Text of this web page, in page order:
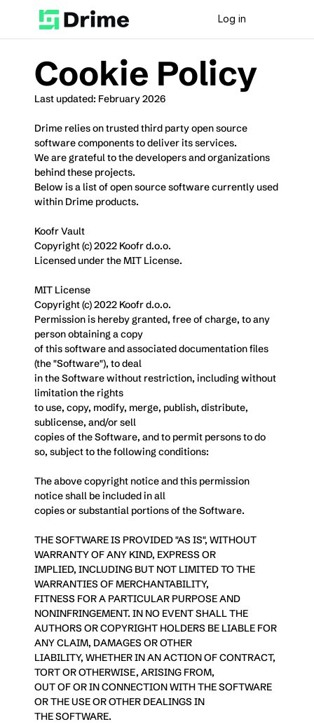
Log in
Cookie Policy
Last updated: February 2026
Drime relies on trusted third party open source
software components to deliver its services.
We are grateful to the developers and organizations
behind these projects.
Below is a list of open source software currently used
within Drime products.
Koofr Vault
Copyright (c) 2022 Koofr d.o.o.
Licensed under the MIT License.
MIT License
Copyright (c) 2022 Koofr d.o.o.
Permission is hereby granted, free of charge, to any
person obtaining a copy
of this software and associated documentation files
(the "Software"), to deal
in the Software without restriction, including without
limitation the rights
to use, copy, modify, merge, publish, distribute,
sublicense, and/or sell
copies of the Software, and to permit persons to do
so, subject to the following conditions:
The above copyright notice and this permission
notice shall be included in all
copies or substantial portions of the Software.
THE SOFTWARE IS PROVIDED "AS IS", WITHOUT
WARRANTY OF ANY KIND, EXPRESS OR
IMPLIED, INCLUDING BUT NOT LIMITED TO THE
WARRANTIES OF MERCHANTABILITY,
FITNESS FOR A PARTICULAR PURPOSE AND
NONINFRINGEMENT. IN NO EVENT SHALL THE
AUTHORS OR COPYRIGHT HOLDERS BE LIABLE FOR
ANY CLAIM, DAMAGES OR OTHER
LIABILITY, WHETHER IN AN ACTION OF CONTRACT,
TORT OR OTHERWISE, ARISING FROM,
OUT OF OR IN CONNECTION WITH THE SOFTWARE
OR THE USE OR OTHER DEALINGS IN
THE SOFTWARE.